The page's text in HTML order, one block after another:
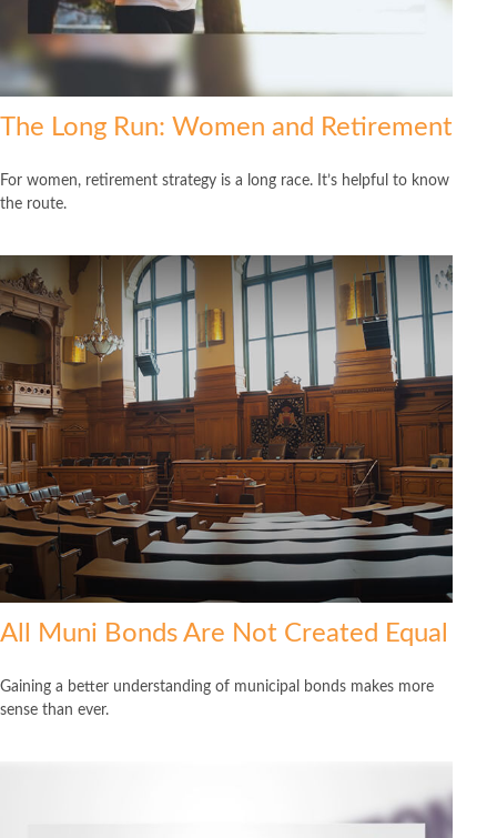
The Long Run: Women and Retirement
For women, retirement strategy is a long race. It’s helpful to know
the route.
All Muni Bonds Are Not Created Equal
Gaining a better understanding of municipal bonds makes more
sense than ever.